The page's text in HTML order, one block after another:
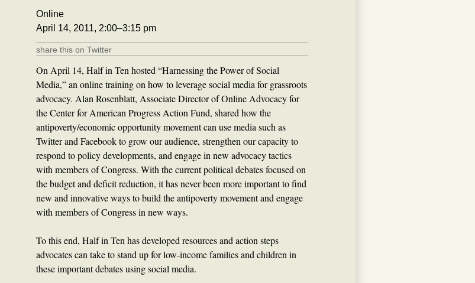
Online
April 14, 2011, 2:00–3:15 pm
share this on Twitter
On April 14, Half in Ten hosted “Harnessing the Power of Social
Media,” an online training on how to leverage social media for grassroots
advocacy. Alan Rosenblatt, Associate Director of Online Advocacy for
the Center for American Progress Action Fund, shared how the
antipoverty/economic opportunity movement can use media such as
Twitter and Facebook to grow our audience, strengthen our capacity to
respond to policy developments, and engage in new advocacy tactics
with members of Congress. With the current political debates focused on
the budget and deficit reduction, it has never been more important to find
new and innovative ways to build the antipoverty movement and engage
with members of Congress in new ways.
To this end, Half in Ten has developed resources and action steps
advocates can take to stand up for low-income families and children in
these important debates using social media.